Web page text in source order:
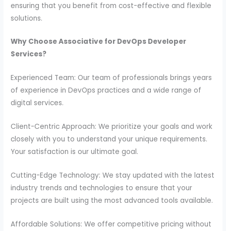
ensuring that you benefit from cost-effective and flexible
solutions.
Why Choose Associative for DevOps Developer
Services?
Experienced Team: Our team of professionals brings years
of experience in DevOps practices and a wide range of
digital services.
Client-Centric Approach: We prioritize your goals and work
closely with you to understand your unique requirements.
Your satisfaction is our ultimate goal.
Cutting-Edge Technology: We stay updated with the latest
industry trends and technologies to ensure that your
projects are built using the most advanced tools available.
Affordable Solutions: We offer competitive pricing without